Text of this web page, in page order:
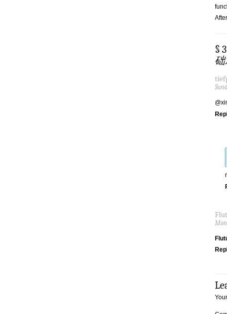
§
础